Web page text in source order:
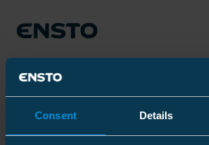
Consent Details
EnstoArrow_right
Arrow_rightFiber Blowing MachinesArrow_right
Lubricant